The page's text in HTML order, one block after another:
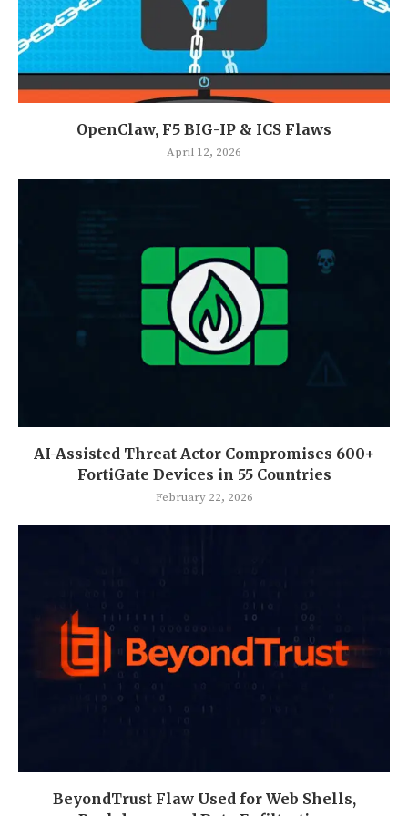
OpenClaw, F5 BIG-IP & ICS Flaws
April 12, 2026
AI-Assisted Threat Actor Compromises 600+
FortiGate Devices in 55 Countries
February 22, 2026
BeyondTrust Flaw Used for Web Shells,